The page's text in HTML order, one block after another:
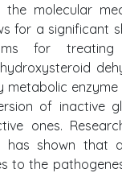
the molecular
for a significant
for treating
metabolic
of inactive
ones.
shown that
to the